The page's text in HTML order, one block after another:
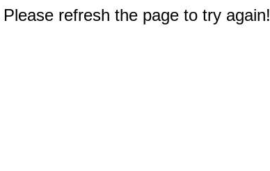
refresh the page to try again!